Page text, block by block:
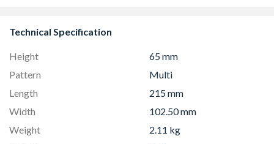
Technical Specification
Height
65 mm
Pattern
Multi
Length
215 mm
Width
102.50 mm
Weight
2.11 kg